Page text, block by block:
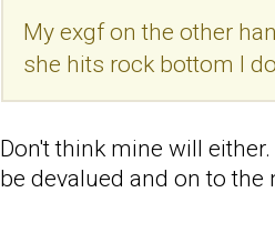
My exgf on the other
she hits rock bottom I
Don't think mine will
be devalued and on to